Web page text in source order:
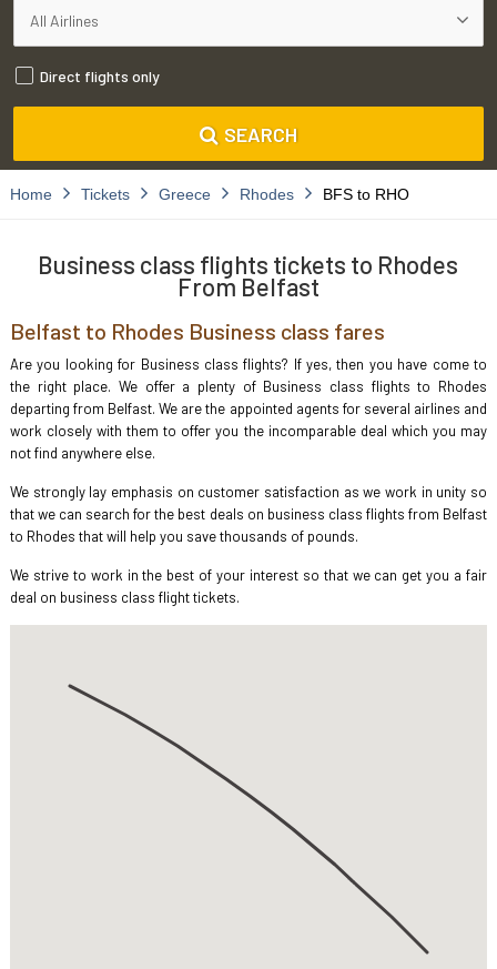
Direct flights only
SEARCH
Home Tickets Greece Rhodes BFS to RHO
Business class flights tickets to Rhodes
From Belfast
Belfast to Rhodes Business class fares
Are you looking for Business class flights? If yes, then you have come to
the right place. We offer a plenty of Business class flights to Rhodes
departing from Belfast. We are the appointed agents for several airlines and
work closely with them to offer you the incomparable deal which you may
not find anywhere else.
We strongly lay emphasis on customer satisfaction as we work in unity so
that we can search for the best deals on business class flights from Belfast
to Rhodes that will help you save thousands of pounds.
We strive to work in the best of your interest so that we can get you a fair
deal on business class flight tickets.